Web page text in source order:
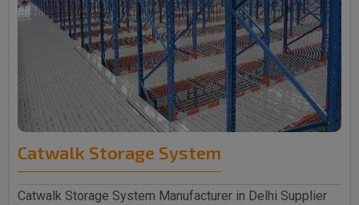
Catwalk Storage System
Catwalk Storage System Manufacturer in Delhi Supplier